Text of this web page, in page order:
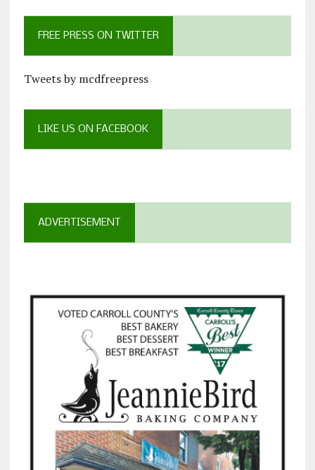
FREE PRESS ON TWITTER
Tweets by mcdfreepress
LIKE US ON FACEBOOK
ADVERTISEMENT